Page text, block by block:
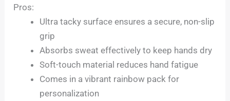
Pros:
Ultra tacky surface ensures a secure, non-slip
grip
Absorbs sweat effectively to keep hands dry
Soft-touch material reduces hand fatigue
Comes in a vibrant rainbow pack for
personalization